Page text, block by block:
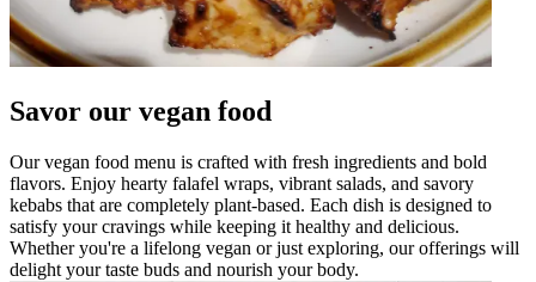
Savor our vegan food
Our vegan food menu is crafted with fresh ingredients and bold
flavors. Enjoy hearty falafel wraps, vibrant salads, and savory
kebabs that are completely plant-based. Each dish is designed to
satisfy your cravings while keeping it healthy and delicious.
Whether you're a lifelong vegan or just exploring, our offerings will
delight your taste buds and nourish your body.